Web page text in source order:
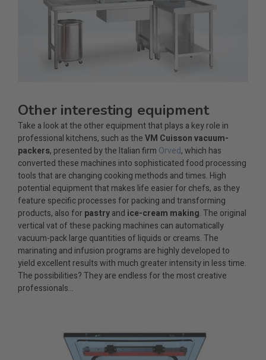
Other interesting equipment
Take a look at the other equipment that plays a key role in
professional kitchens, such as theVM Cuisson vacuum-
packers, presented by the Italian firm Orved, which has
converted these machines into sophisticated food processing
tools that are changing cooking methods and times. High
potential equipment that makes life easier for chefs, as they
feature specific processes for packing and transforming
products, also forpastryand ice-cream making. The original
vertical vat of these packing machines can automatically
vacuum-pack large quantities of liquids or creams. The
marinating and infusion programs are highly developed to
yield excellent results with much greater intensity in less time.
The possibilities? They are endless for the most creative
professionals…